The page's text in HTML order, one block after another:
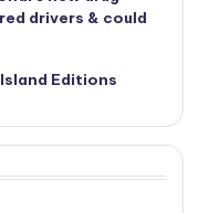
drivers & could
Editions